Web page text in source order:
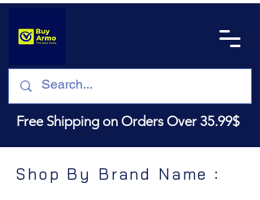
Free Shipping on Orders Over 35.99$
Shop By Brand Name :